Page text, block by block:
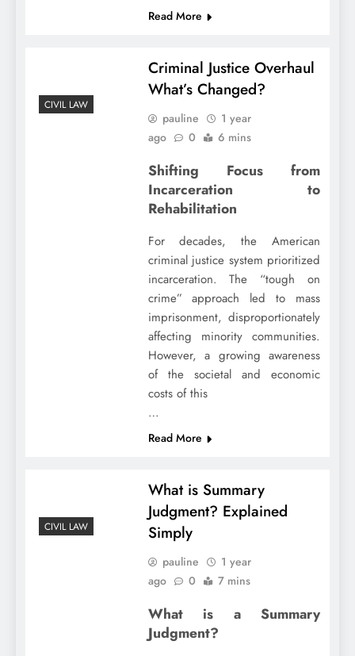
Read More
CIVIL LAW
Criminal Justice Overhaul
What’s Changed?
pauline
1 year
ago
0 6 mins
Shifting Focus from
Incarceration to
Rehabilitation
For decades, the American
criminal justice system prioritized
incarceration. The “tough on
crime” approach led to mass
imprisonment, disproportionately
affecting minority communities.
However, a growing awareness
of the societal and economic
costs of this
…
Read More
CIVIL LAW
What is Summary
Judgment? Explained
Simply
pauline
1 year
ago
0 7 mins
What is a Summary
Judgment?